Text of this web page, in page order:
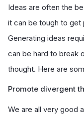
Ideas are often the
it can be tough to get
Generating ideas
can be hard to break
thought. Here are
Promote divergent
We are all very good